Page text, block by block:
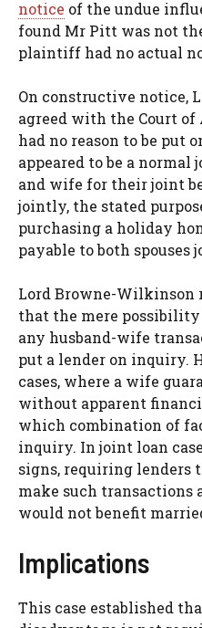
notice of the undue
found Mr Pitt was not
plaintiff had no actual
On constructive notice,
agreed with the Court
had no reason to be put
appeared to be a normal
and wife for their joint
jointly, the stated
purchasing a holiday
payable to both spouses
Lord Browne-Wilkinson
that the mere
any husband-wife
put a lender on inquiry.
cases, where a wife
without apparent
which combination of
inquiry. In joint loan
signs, requiring lenders
make such transactions
would not benefit
Implications
This case established